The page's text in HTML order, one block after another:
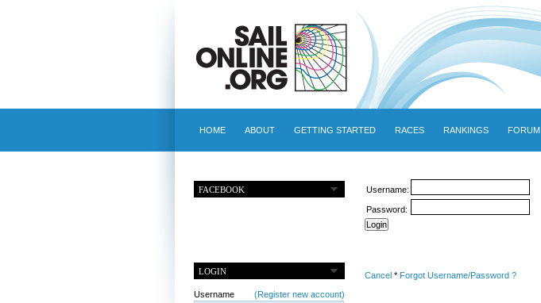
HOME ABOUT GETTING STARTED RACES RANKINGS FORUM
FACEBOOK
LOGIN
Username (Register new account)
Username:
Password:
Cancel* Forgot Username/Password ?